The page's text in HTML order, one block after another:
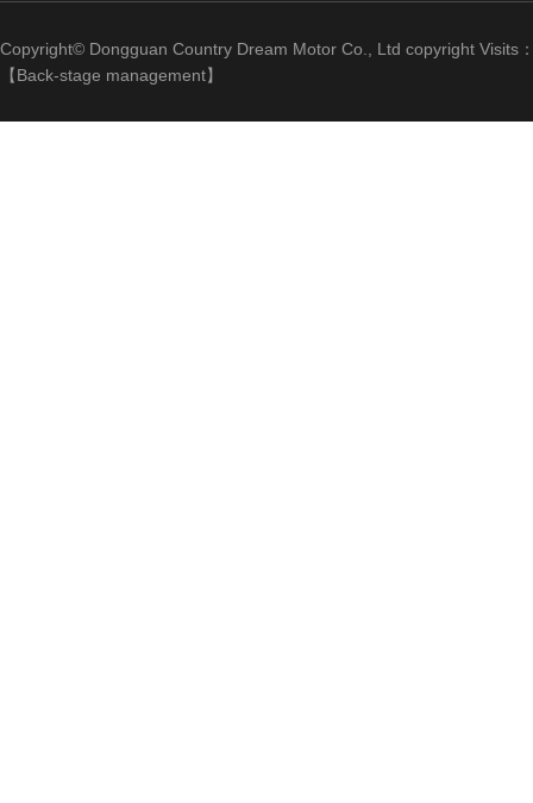
Copyright© Dongguan Country Dream Motor Co., Ltd copyright Visits
【Back-stage management】